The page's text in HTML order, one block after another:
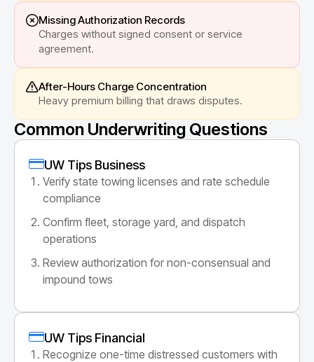
Missing Authorization Records
Charges without signed consent or service
agreement.
After-Hours Charge Concentration
Heavy premium billing that draws disputes.
Common Underwriting Questions
UW Tips Business
Verify state towing licenses and rate schedule
compliance
Confirm fleet, storage yard, and dispatch
operations
Review authorization for non-consensual and
impound tows
UW Tips Financial
Recognize one-time distressed customers with